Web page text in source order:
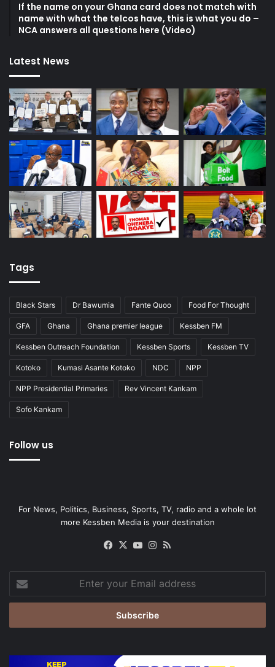
If the name on your Ghana card does not match with
name with what the telcos have, this is what you do –
NCA answers all questions here (Video)
Latest News
Tags
Black Stars Dr Bawumia Fante Quoo Food For Thought
GFA Ghana Ghana premier league Kessben FM
Kessben Outreach Foundation Kessben Sports Kessben TV
Kotoko Kumasi Asante Kotoko NDC NPP
NPP Presidential Primaries Rev Vincent Kankam
Sofo Kankam
Follow us
For News, Politics, Business, Sports, TV, radio and a whole lot
more Kessben Media is your destination
Facebook
X YouTubeInstagram
your
Email